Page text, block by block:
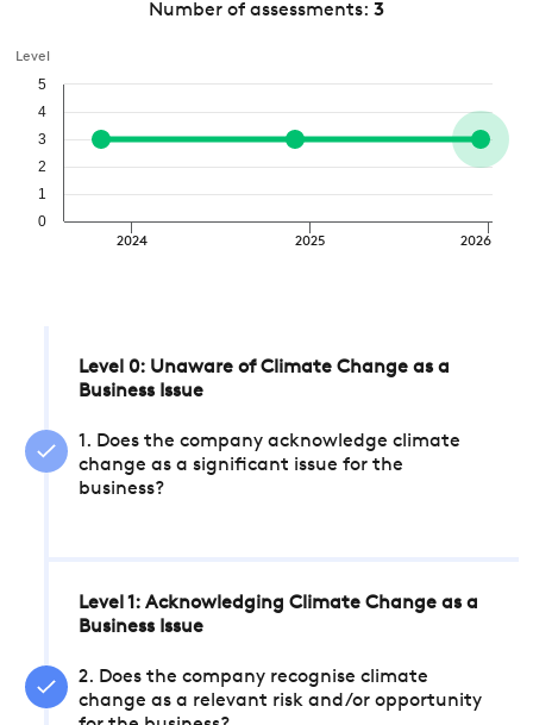
Number of assessments: 3
Level
2024 2025 2026
0
1
2
3
4
5
Level 0: Unaware of Climate Change as a
Business Issue
1. Does the company acknowledge climate
change as a significant issue for the
business?
Level 1: Acknowledging Climate Change as a
Business Issue
2. Does the company recognise climate
change as a relevant risk and/or opportunity